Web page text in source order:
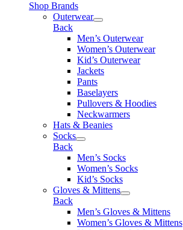
Shop Brands
Outerwear
Back
Men’s Outerwear
Women’s Outerwear
Kid’s Outerwear
Jackets
Pants
Baselayers
Pullovers & Hoodies
Neckwarmers
Hats & Beanies
Socks
Back
Men’s Socks
Women’s Socks
Kid’s Socks
Gloves & Mittens
Back
Men’s Gloves & Mittens
Women’s Gloves & Mittens